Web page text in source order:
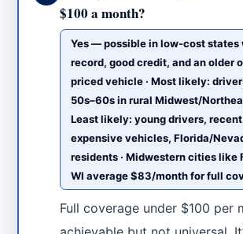
$100 a month?
Yes — possible in low-cost states
record, good credit, and an older
priced vehicle · Most likely:
50s–60s in rural Midwest/
Least likely: young drivers,
expensive vehicles, Florida/
residents · Midwestern cities like
WI average $83/month for full
Full coverage under $100 per